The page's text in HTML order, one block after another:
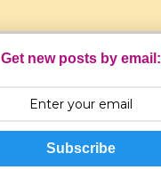
Get new posts by email:
Subscribe